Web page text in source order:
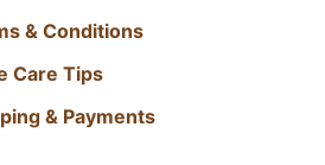
& Conditions
Care Tips
& Payments